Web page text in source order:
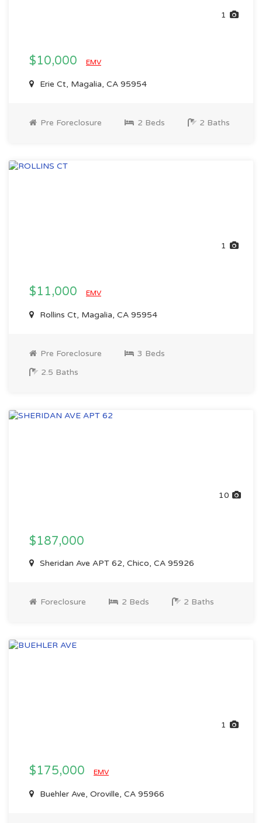
1
$10,000 EMV
Erie Ct, Magalia, CA 95954
Pre Foreclosure 2 Beds 2 Baths
1
$11,000 EMV
Rollins Ct, Magalia, CA 95954
Pre Foreclosure
3 Beds
2.5 Baths
10
$187,000
Sheridan Ave APT 62, Chico, CA 95926
Foreclosure 2 Beds 2 Baths
1
$175,000 EMV
Buehler Ave, Oroville, CA 95966